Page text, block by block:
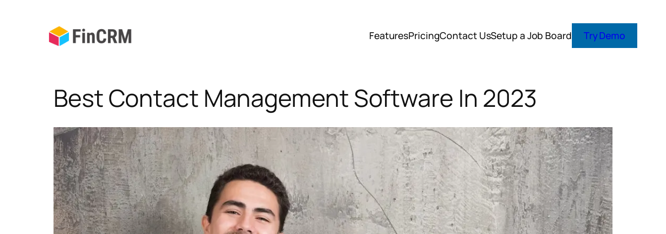
FeaturesPricingContact UsSetup a Job Board Try Demo
Best Contact Management Software In 2023